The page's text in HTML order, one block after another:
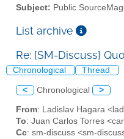
Subject: Public
List archive
Re: [SM-Discuss]
Chronological Thread
< Chronological >
From: Ladislav Hagara
To: Juan Carlos Torres
Cc: sm-discuss <sm-